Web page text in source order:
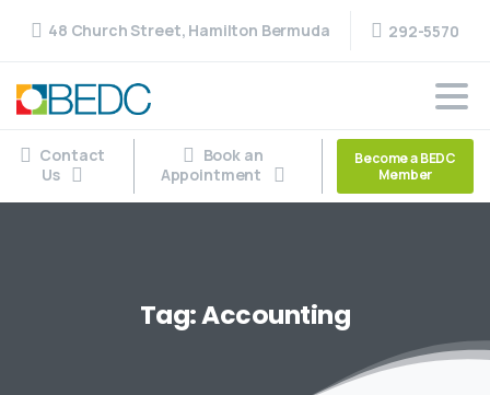
48 Church Street, Hamilton Bermuda 292-5570
Contact
Us
Book an
Appointment
Become a BEDC
Member
Tag:Accounting